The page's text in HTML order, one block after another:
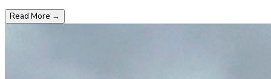
Read More →